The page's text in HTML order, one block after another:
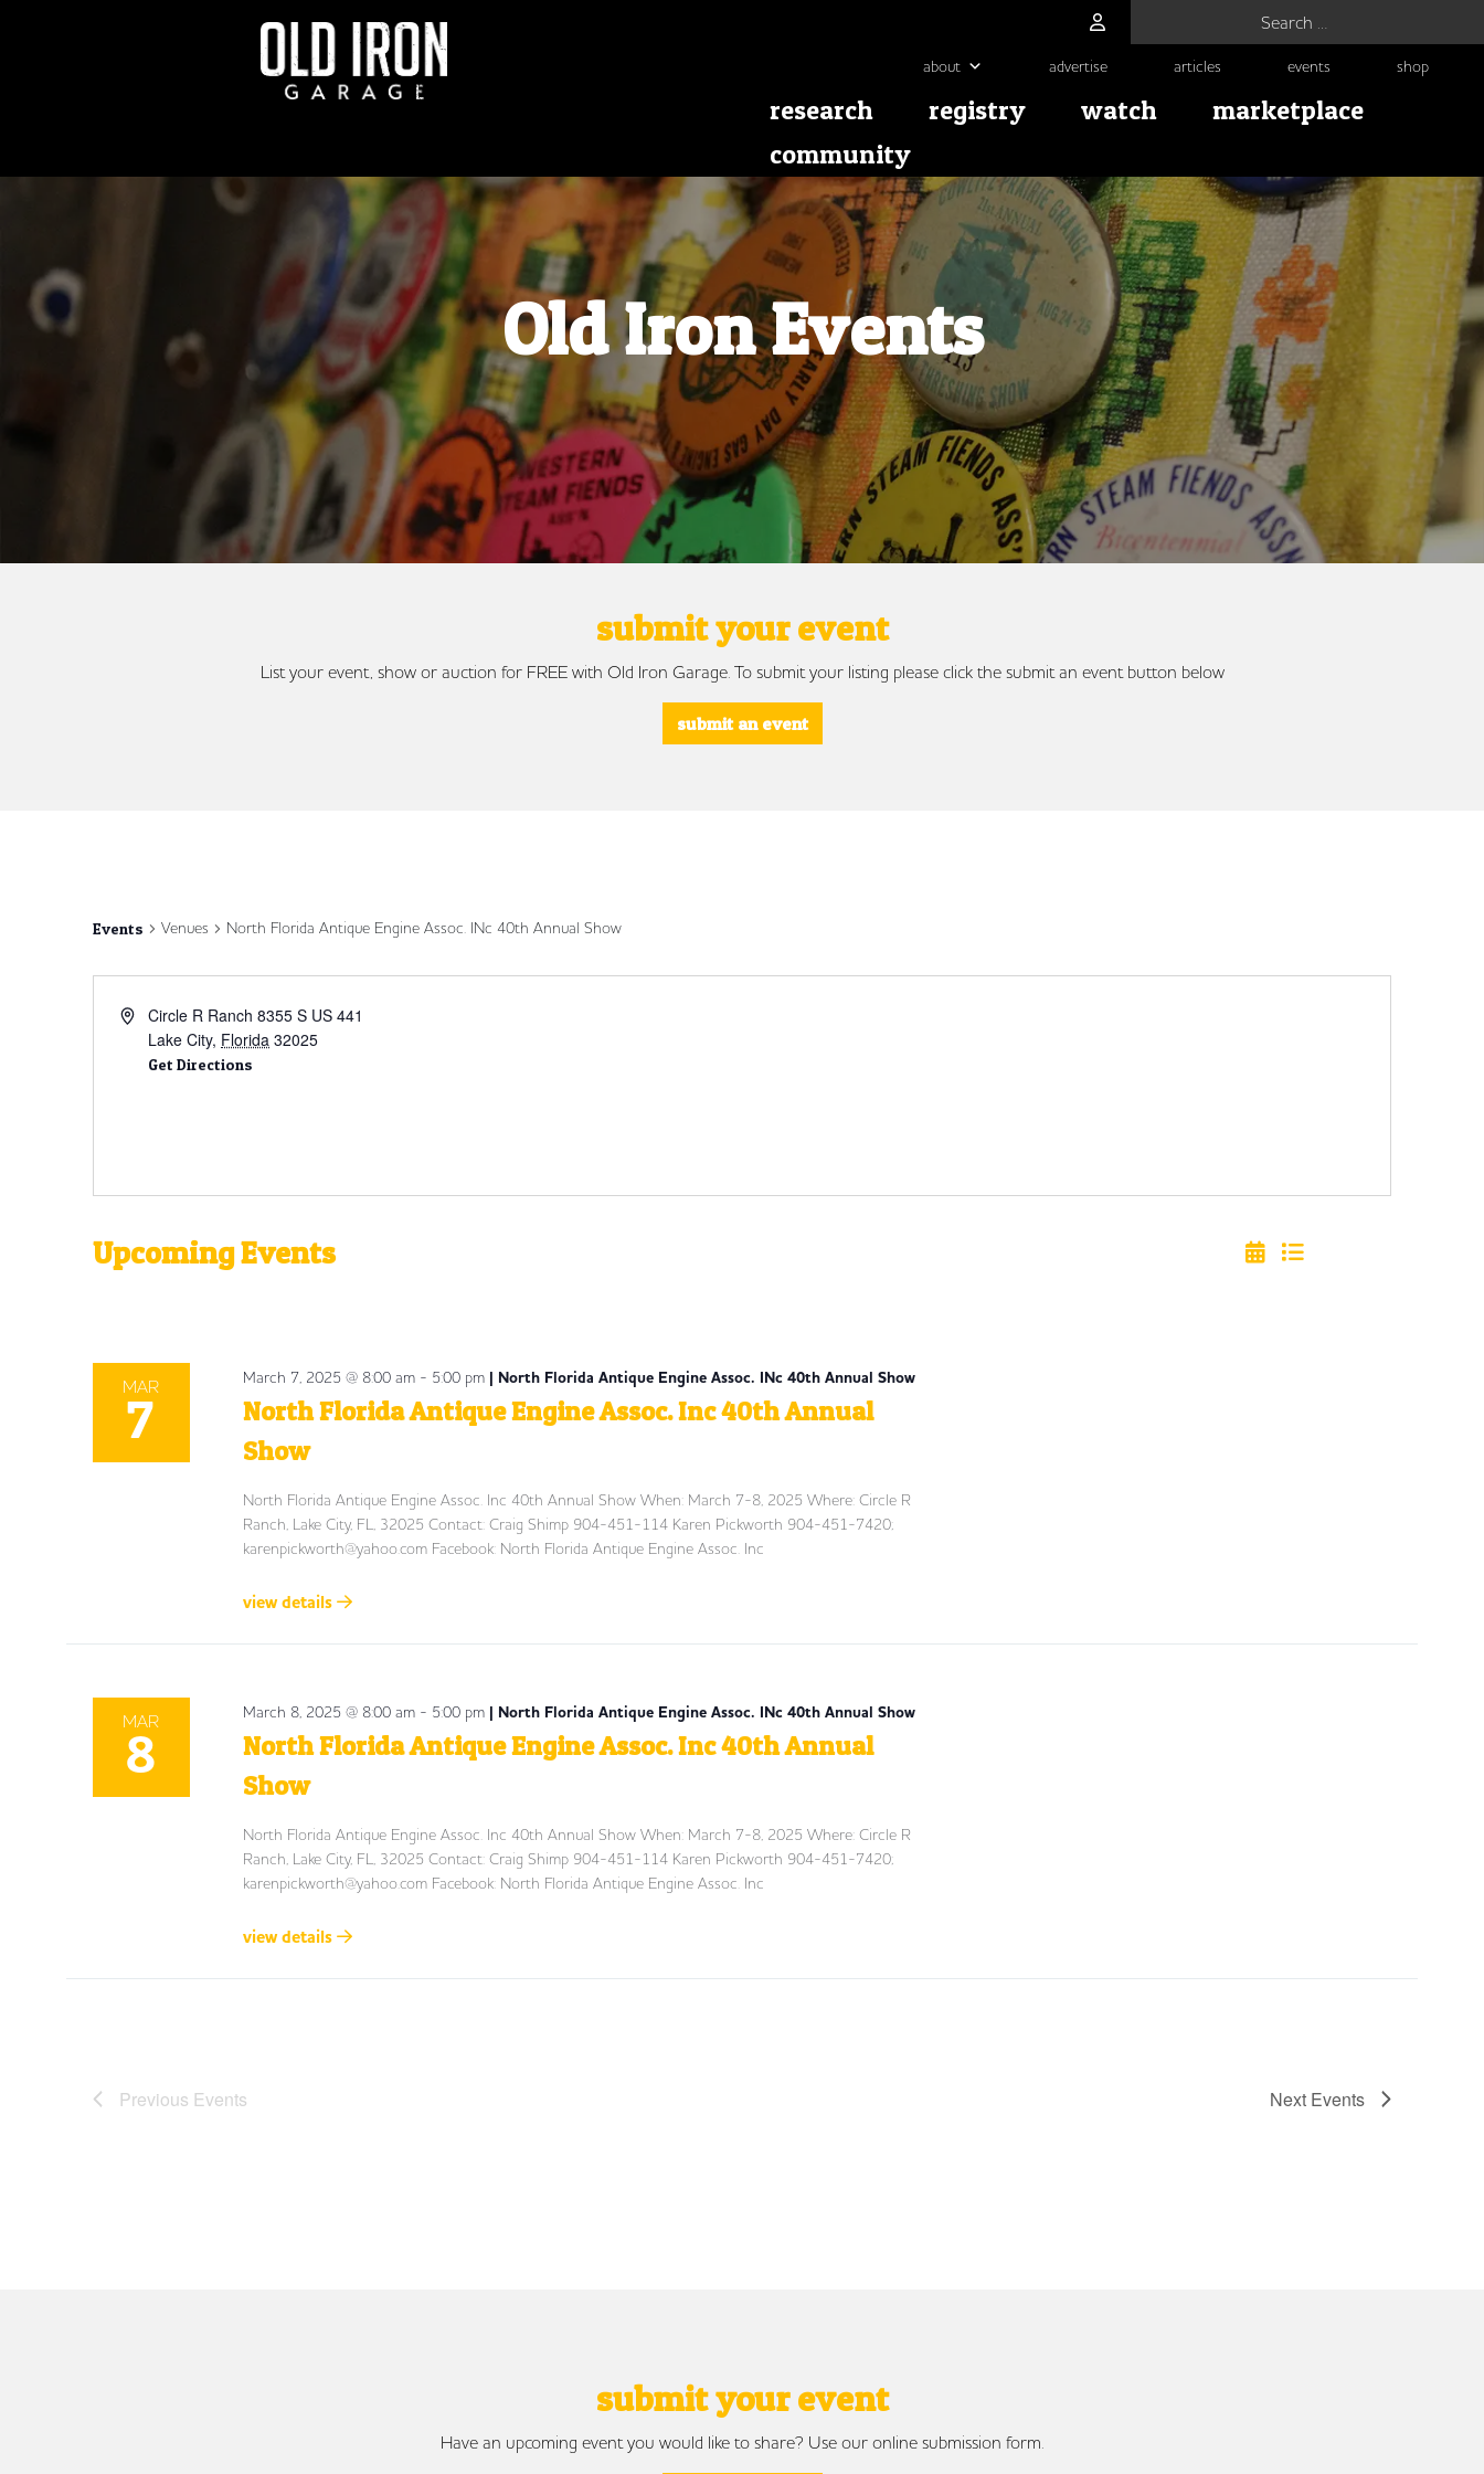
about advertise articles events shop
research registry watch
marketplace
community
Old Iron Events
submit your event
List your event, show or auction for FREE with Old Iron Garage. To submit your listing please click the submit an event button below
submit an event
Events Venues North Florida Antique Engine Assoc. INc 40th Annual Show
Circle R Ranch 8355 S US 441
Lake City, Florida 32025
Get Directions
Upcoming Events
Select
MAR
7
March 7, 2025 @ 8:00 am- 5:00 pm | North Florida Antique Engine Assoc. INc 40th Annual Show
North Florida Antique Engine Assoc. Inc 40th Annual
Show
North Florida Antique Engine Assoc. Inc 40th Annual Show When: March 7-8, 2025 Where: Circle R
Ranch, Lake City, FL, 32025 Contact: Craig Shimp 904-451-114 Karen Pickworth 904-451-7420;
karenpickworth@yahoo.comFacebook: North Florida Antique Engine Assoc. Inc
view details
MAR
8
March 8, 2025 @ 8:00 am- 5:00 pm | North Florida Antique Engine Assoc. INc 40th Annual Show
North Florida Antique Engine Assoc. Inc 40th Annual
Show
North Florida Antique Engine Assoc. Inc 40th Annual Show When: March 7-8, 2025 Where: Circle R
Ranch, Lake City, FL, 32025 Contact: Craig Shimp 904-451-114 Karen Pickworth 904-451-7420;
karenpickworth@yahoo.comFacebook: North Florida Antique Engine Assoc. Inc
view details
Previous Events Next Events
submit your event
Have an upcoming event you would like to share? Use our online submission form.